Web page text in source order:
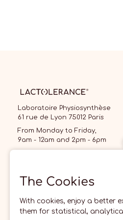
Laboratoire Physiosynthèse
61 rue de Lyon 75012 Paris
From Monday to Friday,
9am - 12am and 2pm - 6pm
The Cookies
With cookies, enjoy a better
them for statistical,